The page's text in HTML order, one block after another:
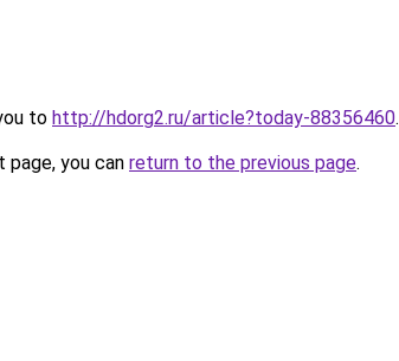
to http://hdorg2.ru/article?today-88356460.
you can return to the previous page.